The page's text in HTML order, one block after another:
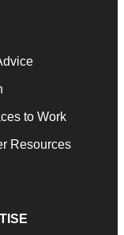
to Work
Resources